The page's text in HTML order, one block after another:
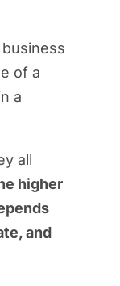
of a
a
all
higher
and